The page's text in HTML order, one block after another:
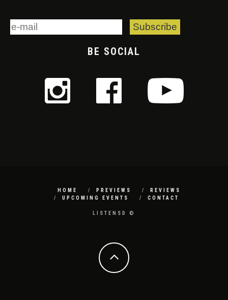
BE SOCIAL
HOME PREVIEWS
REVIEWS
UPCOMING EVENTS
CONTACT
LISTENSD ©